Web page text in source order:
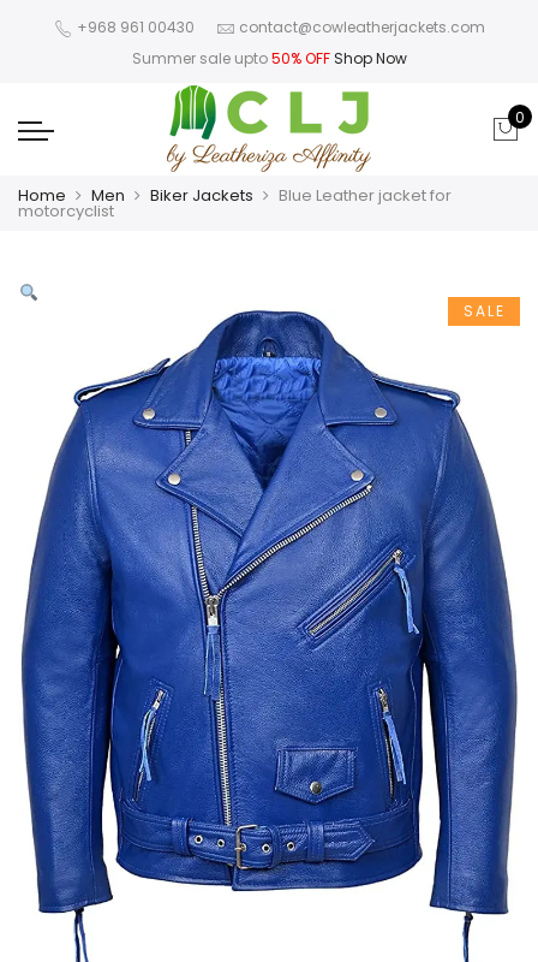
+968 961 00430
contact@cowleatherjackets.com
Summer sale upto50% OFF Shop Now
0
Home Men Biker Jackets Blue Leather jacket for
motorcyclist
SALE